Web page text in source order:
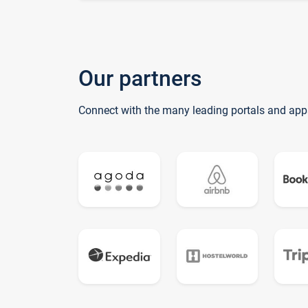
Our partners
Connect with the many leading portals and